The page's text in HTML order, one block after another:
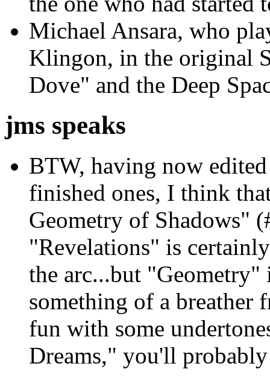
Michael Ansara, who
Klingon, in the original
Dove" and the Deep
jms speaks
BTW, having now edited
finished ones, I think
Geometry of Shadows"
"Revelations" is
the arc...but "Geometry"
something of a breather
fun with some
Dreams," you'll